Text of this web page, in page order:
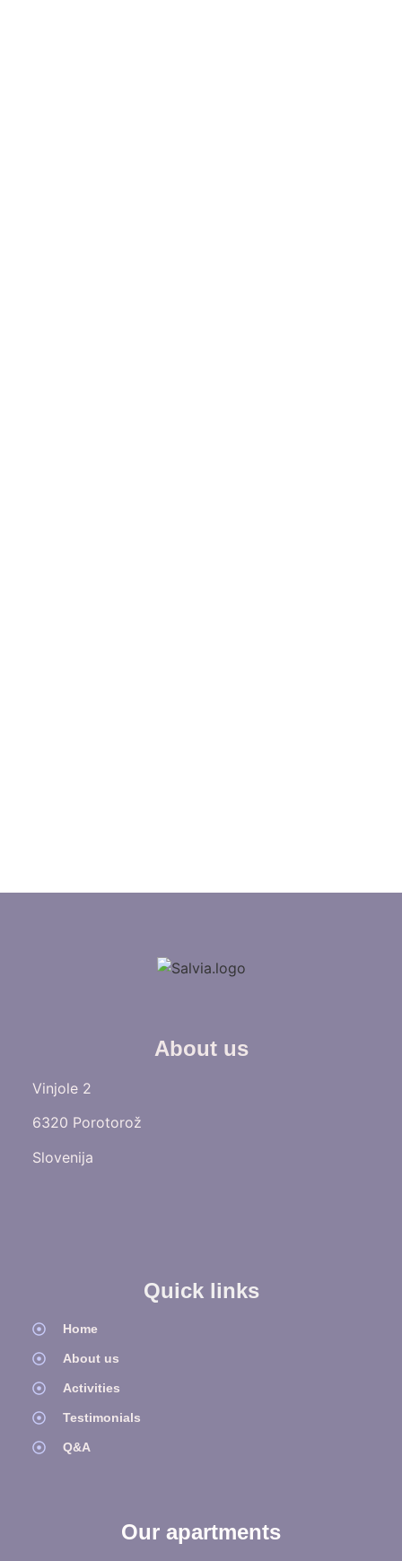
About us
Vinjole 2
6320 Porotorož
Slovenija
Quick links
Home
About us
Activities
Testimonials
Q&A
Our apartments